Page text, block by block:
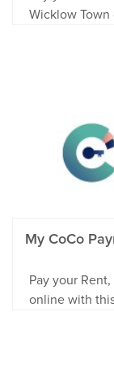
Wicklow
My CoCo
Pay your
online with